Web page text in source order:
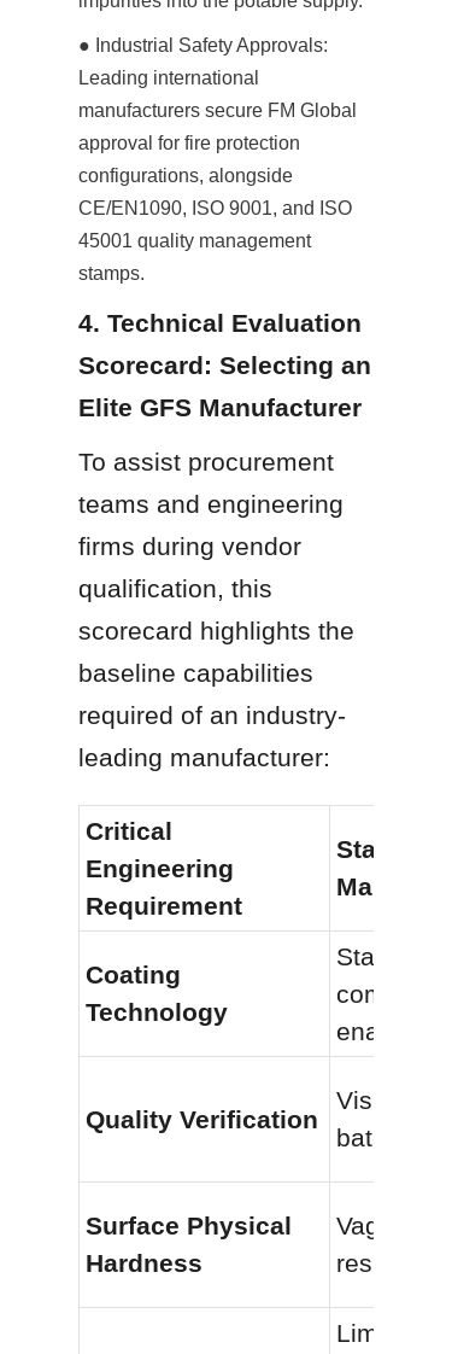
● Industrial Safety Approvals:
Leading international
manufacturers secure FM Global
approval for fire protection
configurations, alongside
CE/EN1090, ISO 9001, and ISO
45001 quality management
stamps.
4. Technical Evaluation
Scorecard: Selecting an
Elite GFS Manufacturer
To assist procurement
teams and engineering
firms during vendor
qualification, this
scorecard highlights the
baseline capabilities
required of an industry-
leading manufacturer:
Critical
Engineering
Requirement
Standard
Coating
Technology
Standard
enameling
Quality Verification
Visual
batch
Surface Physical
Hardness
Vague
resistant
Limited pH